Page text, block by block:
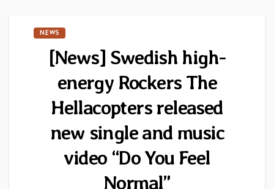
NEWS
[News] Swedish high-
energy Rockers The
Hellacopters released
new single and music
video “Do You Feel
Normal”